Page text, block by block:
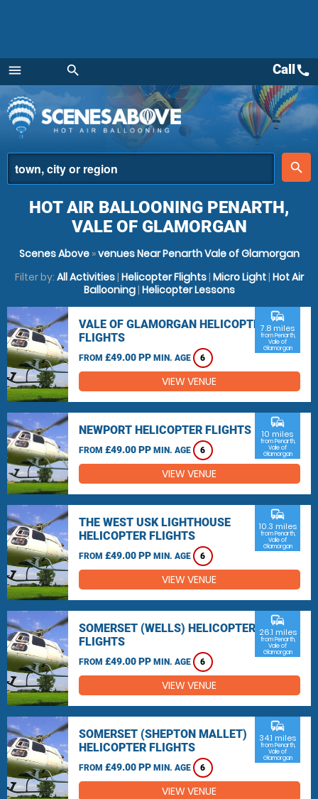
menu
Menu
search
place
search
Callcall
HOT AIR BALLOONING PENARTH,
VALE OF GLAMORGAN
Scenes Above»venues Near Penarth Vale of Glamorgan
Filter by: All Activities| Helicopter Flights| Micro Light| Hot Air
Ballooning| Helicopter Lessons
VALE OF GLAMORGAN HELICOPTER
FLIGHTS
FROM £49.00 PP MIN. AGE 6
commute
7.8 miles
from Penarth,
Vale of
Glamorgan
VIEW VENUE
NEWPORT HELICOPTER FLIGHTS
FROM £49.00 PP MIN. AGE 6
commute
10 miles
from Penarth,
Vale of
Glamorgan
VIEW VENUE
THE WEST USK LIGHTHOUSE
HELICOPTER FLIGHTS
FROM £49.00 PP MIN. AGE 6
commute
10.3 miles
from Penarth,
Vale of
Glamorgan
VIEW VENUE
SOMERSET (WELLS) HELICOPTER
FLIGHTS
FROM £49.00 PP MIN. AGE 6
commute
26.1 miles
from Penarth,
Vale of
Glamorgan
VIEW VENUE
SOMERSET (SHEPTON MALLET)
HELICOPTER FLIGHTS
FROM £49.00 PP MIN. AGE 6
commute
34.1 miles
from Penarth,
Vale of
Glamorgan
VIEW VENUE